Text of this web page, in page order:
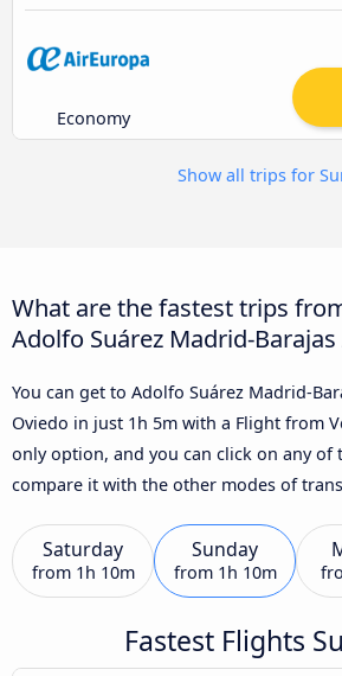
Economy
Show all trips for
What are the fastest trips
Adolfo Suárez Madrid-
You can get to Adolfo Suárez Madrid-
Oviedo in just 1h 5m with a Flight from
only option, and you can click on any of
compare it with the other modes of
Saturday
from 1h 10m
Sunday
from 1h 10m
Fastest Flights